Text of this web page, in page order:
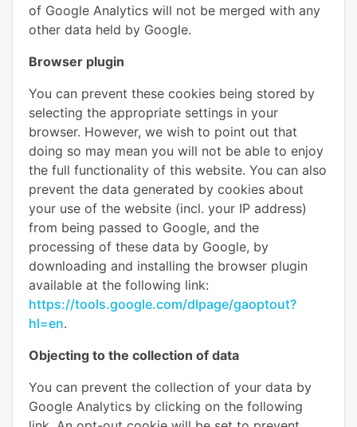
of Google Analytics will not be merged with any
other data held by Google.
Browser plugin
You can prevent these cookies being stored by
selecting the appropriate settings in your
browser. However, we wish to point out that
doing so may mean you will not be able to enjoy
the full functionality of this website. You can also
prevent the data generated by cookies about
your use of the website (incl. your IP address)
from being passed to Google, and the
processing of these data by Google, by
downloading and installing the browser plugin
available at the following link:
https://tools.google.com/dlpage/gaoptout?
hl=en.
Objecting to the collection of data
You can prevent the collection of your data by
Google Analytics by clicking on the following